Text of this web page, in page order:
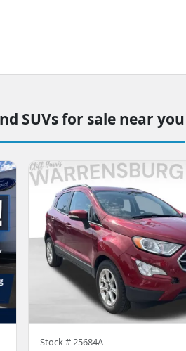
SUVs for sale near you
Stock #25684A